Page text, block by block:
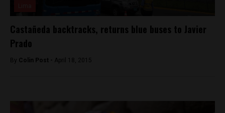
Castañeda backtracks, returns blue buses to Javier
Prado
By Colin Post - April 18, 2015